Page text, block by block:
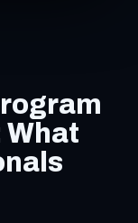
What